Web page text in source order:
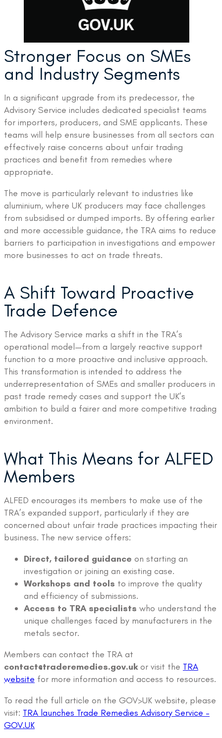
Stronger Focus on SMEs
and Industry Segments
In a significant upgrade from its predecessor, the
Advisory Service includes dedicated specialist teams
for importers, producers, and SME applicants. These
teams will help ensure businesses from all sectors can
effectively raise concerns about unfair trading
practices and benefit from remedies where
appropriate.
The move is particularly relevant to industries like
aluminium, where UK producers may face challenges
from subsidised or dumped imports. By offering earlier
and more accessible guidance, the TRA aims to reduce
barriers to participation in investigations and empower
more businesses to act on trade threats.
A Shift Toward Proactive
Trade Defence
The Advisory Service marks a shift in the TRA’s
operational model—from a largely reactive support
function to a more proactive and inclusive approach.
This transformation is intended to address the
underrepresentation of SMEs and smaller producers in
past trade remedy cases and support the UK’s
ambition to build a fairer and more competitive trading
environment.
What This Means for ALFED
Members
ALFED encourages its members to make use of the
TRA’s expanded support, particularly if they are
concerned about unfair trade practices impacting their
business. The new service offers:
Direct, tailored guidance on starting an
investigation or joining an existing case.
Workshops and tools to improve the quality
and efficiency of submissions.
Access to TRA specialists who understand the
unique challenges faced by manufacturers in the
metals sector.
Members can contact the TRA at
contact@traderemedies.gov.ukor visit the TRA
website for more information and access to resources.
To read the full article on the GOV>UK website, please
visit: TRA launches Trade Remedies Advisory Service –
GOV.UK